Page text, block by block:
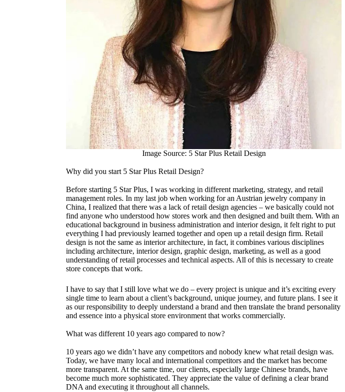
Image Source: 5 Star Plus Retail Design
Why did you start 5 Star Plus Retail Design?
Before starting 5 Star Plus, I was working in different marketing, strategy, and retail
management roles. In my last job when working for an Austrian jewelry company in
China, I realized that there was a lack of retail design agencies – we basically could not
find anyone who understood how stores work and then designed and built them. With an
educational background in business administration and interior design, it felt right to put
everything I had previously learned together and open up a retail design firm. Retail
design is not the same as interior architecture, in fact, it combines various disciplines
including architecture, interior design, graphic design, marketing, as well as a good
understanding of retail processes and technical aspects. All of this is necessary to create
store concepts that work.
I have to say that I still love what we do – every project is unique and it’s exciting every
single time to learn about a client’s background, unique journey, and future plans. I see it
as our responsibility to deeply understand a brand and then translate the brand personality
and essence into a physical store environment that works commercially.
What was different 10 years ago compared to now?
10 years ago we didn’t have any competitors and nobody knew what retail design was.
Today, we have many local and international competitors and the market has become
more transparent. At the same time, our clients, especially large Chinese brands, have
become much more sophisticated. They appreciate the value of defining a clear brand
DNA and executing it throughout all channels.